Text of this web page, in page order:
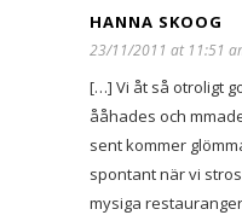
HANNA SKOOG
23/11/2011 at 11:51
[…] Vi åt så otroligt
ååhades och
sent kommer
spontant när vi
mysiga